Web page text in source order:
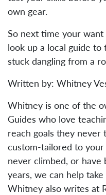
own gear.
So next time your
look up a local guide
stuck dangling from a
Written by: Whitney
Whitney is one of the
Guides who love
reach goals they never
custom-tailored to your
never climbed, or
years, we can help
Whitney also writes at